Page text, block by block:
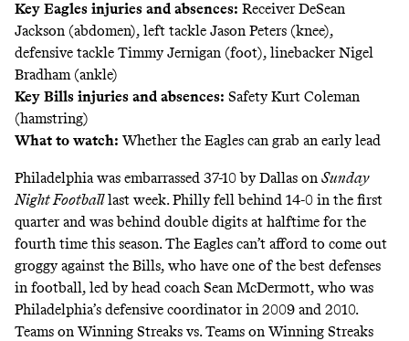
Key Eagles injuries and absences: Receiver DeSean
Jackson (abdomen), left tackle Jason Peters (knee),
defensive tackle Timmy Jernigan (foot), linebacker Nigel
Bradham (ankle)
Key Bills injuries and absences: Safety Kurt Coleman
(hamstring)
What to watch: Whether the Eagles can grab an early lead
Philadelphia was embarrassed 37-10 by Dallas on Sunday
Night Footballlast week. Philly fell behind 14-0 in the first
quarter and was behind double digits at halftime for the
fourth time this season. The Eagles can’t afford to come out
groggy against the Bills, who have one of the best defenses
in football, led by head coach Sean McDermott, who was
Philadelphia’s defensive coordinator in 2009 and 2010.
Teams on Winning Streaks vs. Teams on Winning Streaks